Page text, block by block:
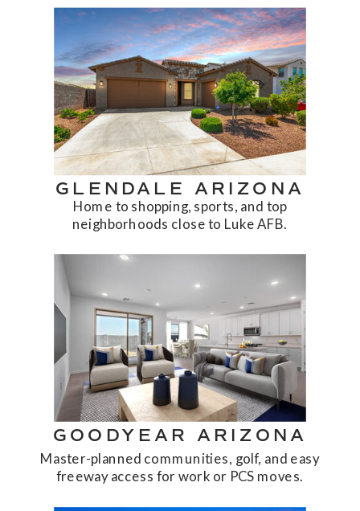
GOODYEAR ARIZONA
GLENDALE ARIZONA
Home to shopping, sports, and top
neighborhoods close to Luke AFB.
Master-planned communities, golf, and easy
freeway access for work or PCS moves.